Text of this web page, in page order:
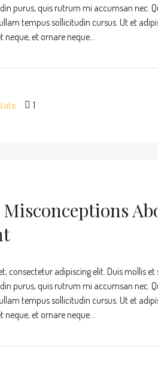
purus, quis rutrum mi accumsan nec.
tempus sollicitudin cursus. Ut et
neque, et ornare neque...
1
consectetur adipiscing elit. Duis mollis
purus, quis rutrum mi accumsan nec.
tempus sollicitudin cursus. Ut et
neque, et ornare neque...